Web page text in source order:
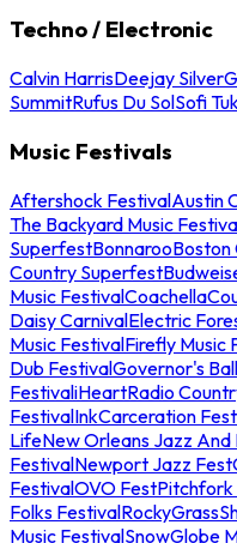
Techno / Electronic
Calvin HarrisDeejay Silver
SummitRufus Du SolSofi
Music Festivals
Aftershock FestivalAustin
The Backyard Music
SuperfestBonnarooBoston
Country Superfest
Music FestivalCoachella
Daisy CarnivalElectric
Music FestivalFirefly Music
Dub FestivalGovernor's Ball
FestivaliHeartRadio
FestivalInkCarceration
LifeNew Orleans Jazz
FestivalNewport Jazz Fest
FestivalOVO FestPitchfork
Folks FestivalRockyGrass
Music FestivalSnowGlobe